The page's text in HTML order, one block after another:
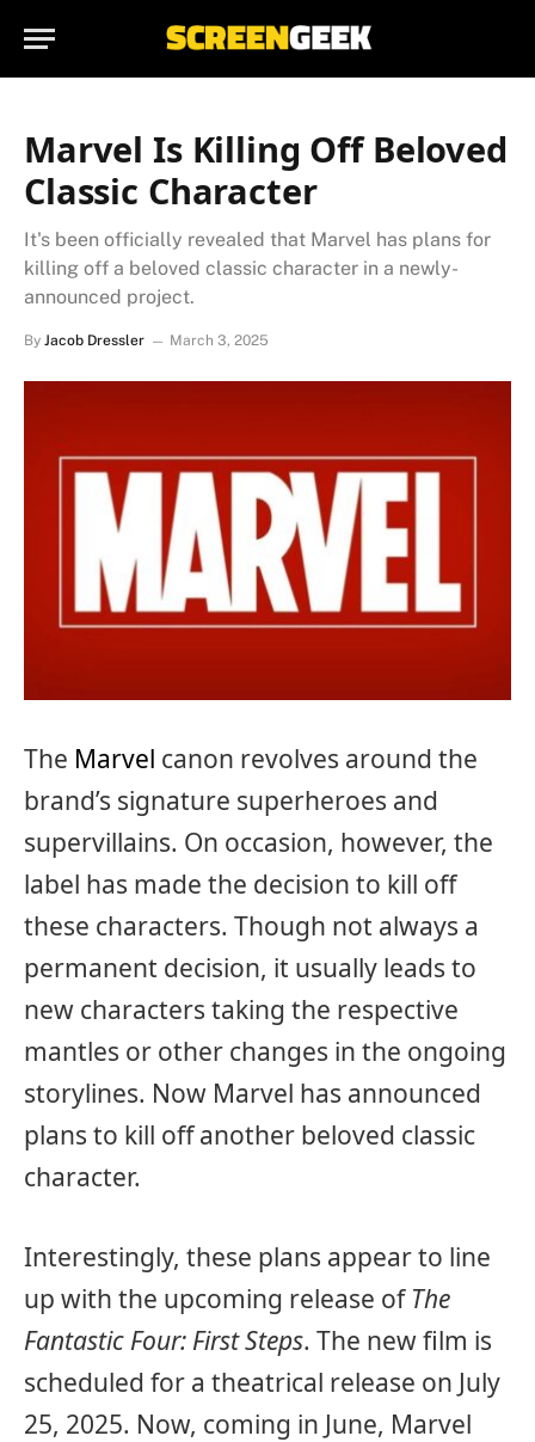
Marvel Is Killing Off Beloved
Classic Character
It's been officially revealed that Marvel has plans for
killing off a beloved classic character in a newly-
announced project.
By Jacob Dressler March 3, 2025
The Marvel canon revolves around the
brand’s signature superheroes and
supervillains. On occasion, however, the
label has made the decision to kill off
these characters. Though not always a
permanent decision, it usually leads to
new characters taking the respective
mantles or other changes in the ongoing
storylines. Now Marvel has announced
plans to kill off another beloved classic
character.
Interestingly, these plans appear to line
up with the upcoming release of The
Fantastic Four: First Steps. The new film is
scheduled for a theatrical release on July
25, 2025. Now, coming in June, Marvel